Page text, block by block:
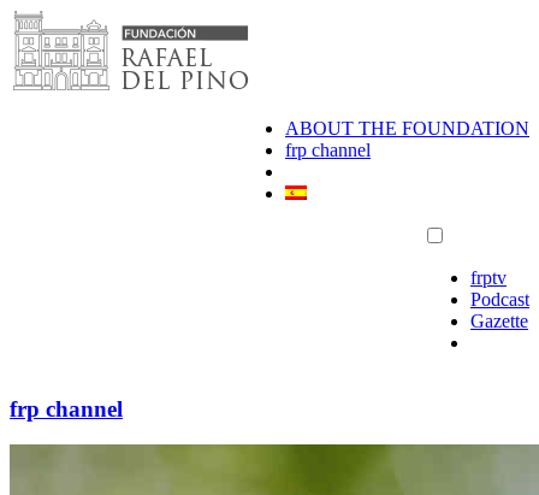
Skip
to
content
ABOUT THE FOUNDATION
frp channel
frptv
Podcast
Gazette
frp channel